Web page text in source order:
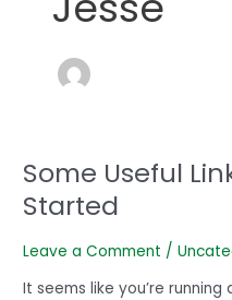
Some Useful
Started
Leave a Comment /
It seems like you’re
Some
Links
to